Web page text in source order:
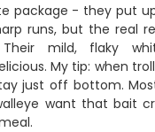
package - they put
runs, but the real
mild, flaky
My tip: when
just off bottom.
want that bait